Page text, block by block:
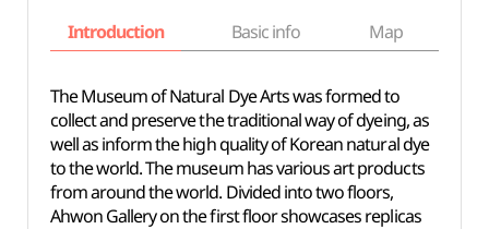
Introduction Basic info Map
The Museum of Natural Dye Arts was formed to
collect and preserve the traditional way of dyeing, as
well as inform the high quality of Korean natural dye
to the world. The museum has various art products
from around the world. Divided into two floors,
Ahwon Gallery on the first floor showcases replicas